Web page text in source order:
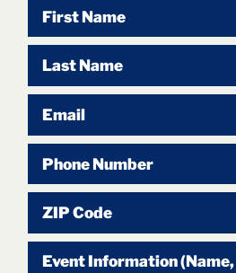
First Name
Last Name
Email
Phone Number
ZIP Code
Event Information